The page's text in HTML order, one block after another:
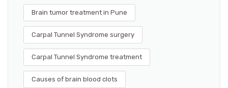
Brain tumor treatment in Pune
Carpal Tunnel Syndrome surgery
Carpal Tunnel Syndrome treatment
Causes of brain blood clots